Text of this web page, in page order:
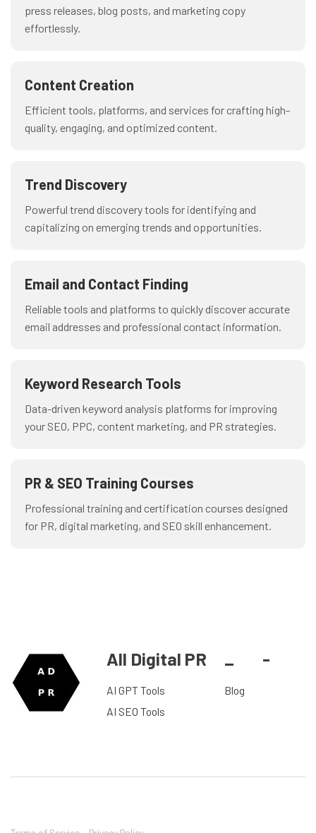
press releases, blog posts, and marketing copy
effortlessly.
Content Creation
Efficient tools, platforms, and services for crafting high-
quality, engaging, and optimized content.
Trend Discovery
Powerful trend discovery tools for identifying and
capitalizing on emerging trends and opportunities.
Email and Contact Finding
Reliable tools and platforms to quickly discover accurate
email addresses and professional contact information.
Keyword Research Tools
Data-driven keyword analysis platforms for improving
your SEO, PPC, content marketing, and PR strategies.
PR & SEO Training Courses
Professional training and certification courses designed
for PR, digital marketing, and SEO skill enhancement.
All Digital PR
AI GPT Tools
AI SEO Tools
_
Blog
-